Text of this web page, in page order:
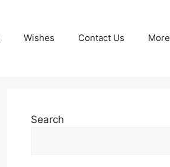
Wishes Contact Us More
Search